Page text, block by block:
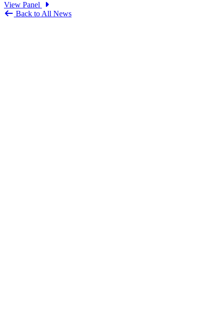
View Panel
Back to All News